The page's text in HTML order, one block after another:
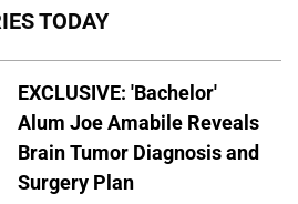
TODAY
EXCLUSIVE: 'Bachelor'
Alum Joe Amabile Reveals
Brain Tumor Diagnosis and
Surgery Plan